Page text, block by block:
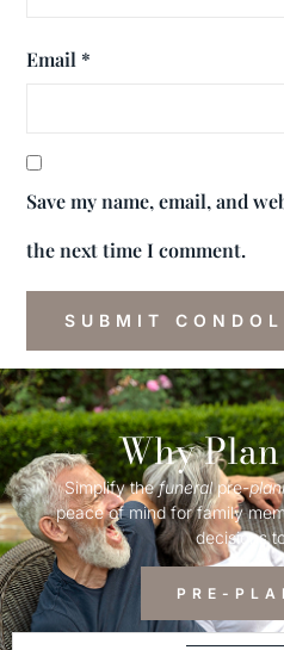
Email *
Save my name, email, and
the next time I comment.
Why
Simplify thefuneralpre-
peace of mind for family
decisions
PRE-